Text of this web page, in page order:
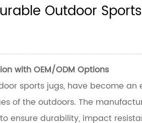
Outdoor
with OEM/ODM Options
sports jugs, have become
of the outdoors. The
durability, impact